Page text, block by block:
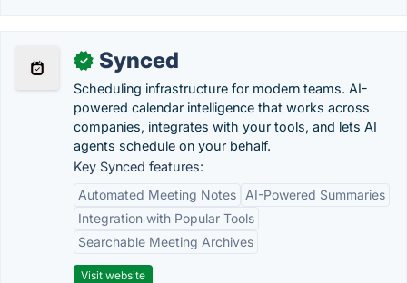
✓ Synced
Scheduling infrastructure for modern teams. AI-
powered calendar intelligence that works across
companies, integrates with your tools, and lets AI
agents schedule on your behalf.
Key Synced features:
Automated Meeting Notes
AI-Powered Summaries
Integration with Popular Tools
Searchable Meeting Archives
Visit website